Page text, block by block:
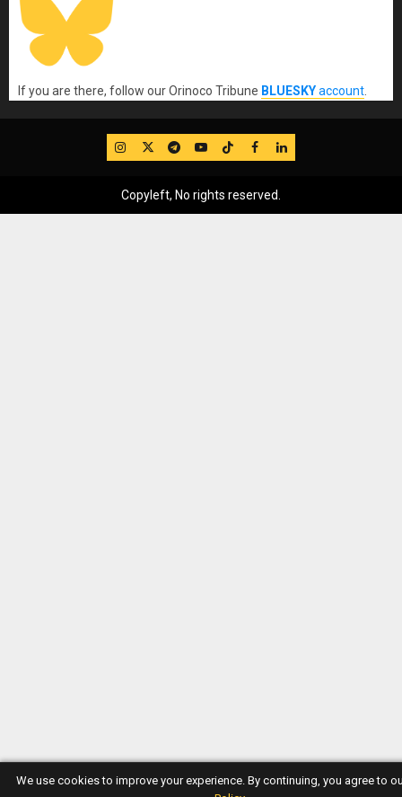
If you are there, follow our Orinoco Tribune BLUESKYaccount
IG TwitterTelegram
YouTube
TikTok
FB LinkedIn
Copyleft, No rights reserved.
We use cookies to improve your experience. By continuing, you agree to